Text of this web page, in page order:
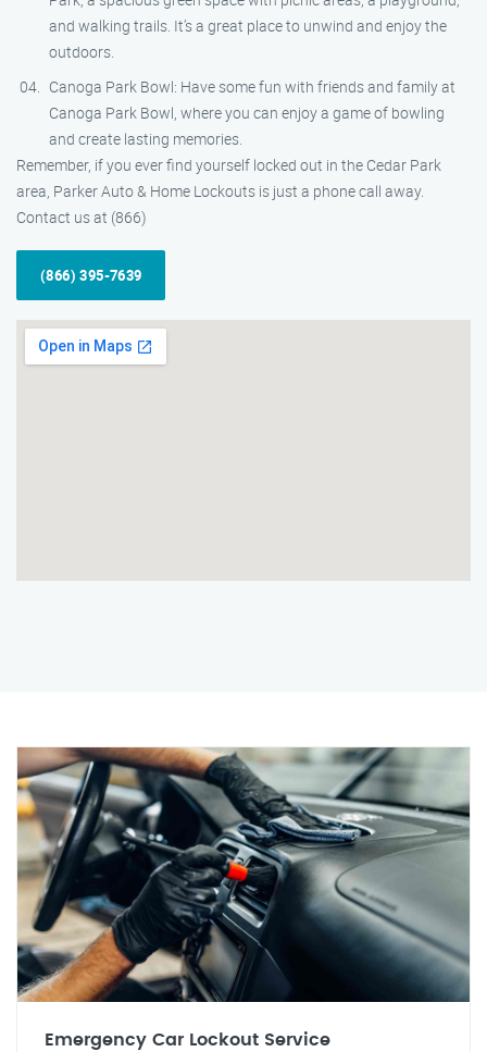
and walking trails. It’s a great place to unwind and enjoy the
outdoors.
Canoga Park Bowl: Have some fun with friends and family at
Canoga Park Bowl, where you can enjoy a game of bowling
and create lasting memories.
Remember, if you ever find yourself locked out in the Cedar Park
area, Parker Auto & Home Lockouts is just a phone call away.
Contact us at (866)
(866) 395-7639
Emergency Car Lockout Service